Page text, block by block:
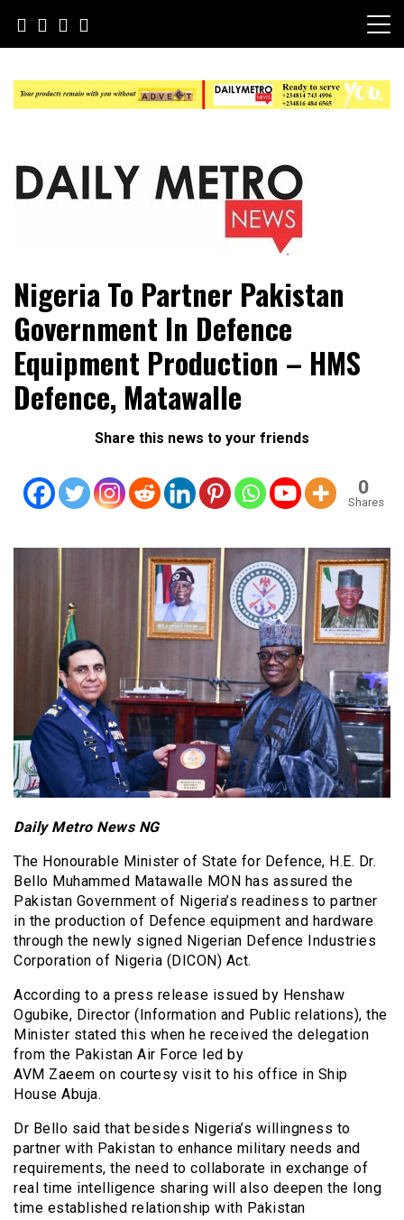
content
Daily Metro News
Nigeria To Partner Pakistan
Government In Defence
Equipment Production – HMS
Defence, Matawalle
Share this news to your friends
0
Shares
Daily Metro News NG
The Honourable Minister of State for Defence, H.E. Dr.
Bello Muhammed Matawalle MON has assured the
Pakistan Government of Nigeria’s readiness to partner
in the production of Defence equipment and hardware
through the newly signed Nigerian Defence Industries
Corporation of Nigeria (DICON) Act.
According to a press release issued by Henshaw
Ogubike, Director (Information and Public relations), the
Minister stated this when he received the delegation
from the Pakistan Air Force led by
AVM Zaeem on courtesy visit to his office in Ship
House Abuja.
Dr Bello said that besides Nigeria’s willingness to
partner with Pakistan to enhance military needs and
requirements, the need to collaborate in exchange of
real time intelligence sharing will also deepen the long
time established relationship with Pakistan